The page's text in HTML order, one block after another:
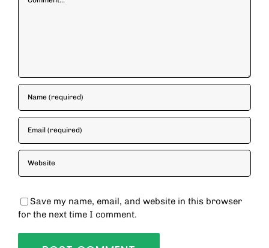
Save my name, email, and website in this browser
for the next time I comment.